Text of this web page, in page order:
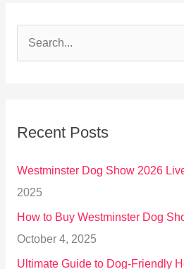
c
o
r
:
Recent Posts
Westminster Dog Show 2026
2025
How to Buy Westminster Dog
October 4, 2025
Ultimate Guide to Dog-Friendly